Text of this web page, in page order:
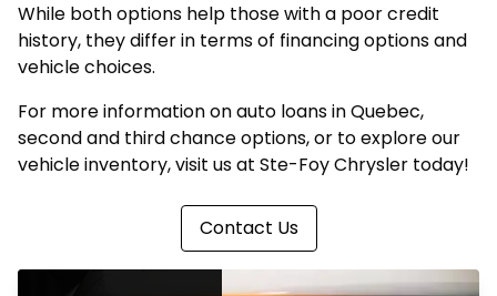
While both options help those with a poor credit
history, they differ in terms of financing options and
vehicle choices.
For more information on auto loans in Quebec,
second and third chance options, or to explore our
vehicle inventory, visit us at Ste-Foy Chrysler today!
Contact Us